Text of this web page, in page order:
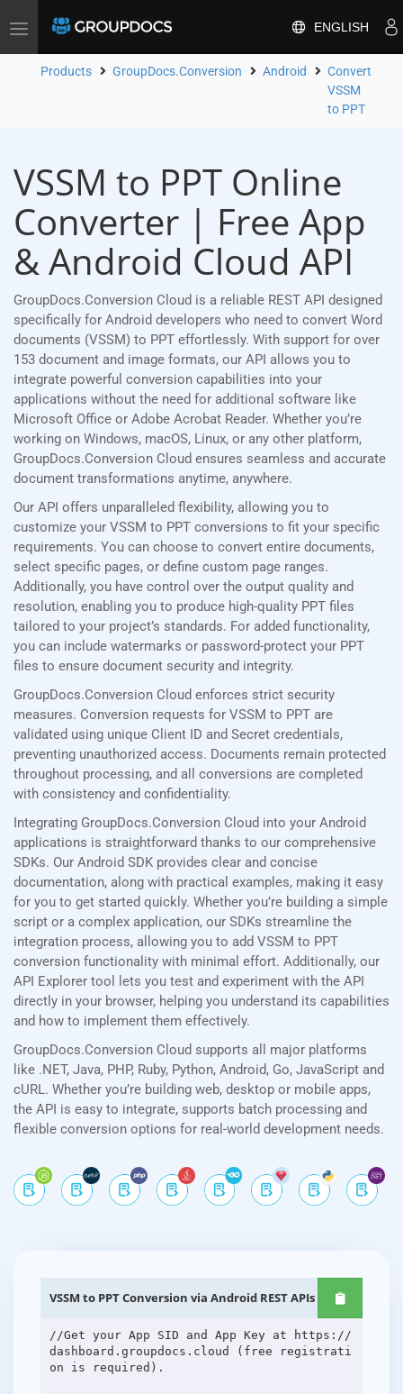
Toggle
ENGLISH
Products GroupDocs.Conversion Android
Convert
VSSM
to PPT
VSSM to PPT Online
Converter | Free App
& Android Cloud API
GroupDocs.Conversion Cloud is a reliable REST API designed
specifically for Android developers who need to convert Word
documents (VSSM) to PPT effortlessly. With support for over
153 document and image formats, our API allows you to
integrate powerful conversion capabilities into your
applications without the need for additional software like
Microsoft Office or Adobe Acrobat Reader. Whether you’re
working on Windows, macOS, Linux, or any other platform,
GroupDocs.Conversion Cloud ensures seamless and accurate
document transformations anytime, anywhere.
Our API offers unparalleled flexibility, allowing you to
customize your VSSM to PPT conversions to fit your specific
requirements. You can choose to convert entire documents,
select specific pages, or define custom page ranges.
Additionally, you have control over the output quality and
resolution, enabling you to produce high-quality PPT files
tailored to your project’s standards. For added functionality,
you can include watermarks or password-protect your PPT
files to ensure document security and integrity.
GroupDocs.Conversion Cloud enforces strict security
measures. Conversion requests for VSSM to PPT are
validated using unique Client ID and Secret credentials,
preventing unauthorized access. Documents remain protected
throughout processing, and all conversions are completed
with consistency and confidentiality.
Integrating GroupDocs.Conversion Cloud into your Android
applications is straightforward thanks to our comprehensive
SDKs. Our Android SDK provides clear and concise
documentation, along with practical examples, making it easy
for you to get started quickly. Whether you’re building a simple
script or a complex application, our SDKs streamline the
integration process, allowing you to add VSSM to PPT
conversion functionality with minimal effort. Additionally, our
API Explorer tool lets you test and experiment with the API
directly in your browser, helping you understand its capabilities
and how to implement them effectively.
GroupDocs.Conversion Cloud supports all major platforms
like .NET, Java, PHP, Ruby, Python, Android, Go, JavaScript and
cURL. Whether you’re building web, desktop or mobile apps,
the API is easy to integrate, supports batch processing and
flexible conversion options for real-world development needs.
VSSM to PPT Conversion via Android REST APIs
//Get your App SID and App Key at https://
dashboard.groupdocs.cloud (free registrati
on is required).